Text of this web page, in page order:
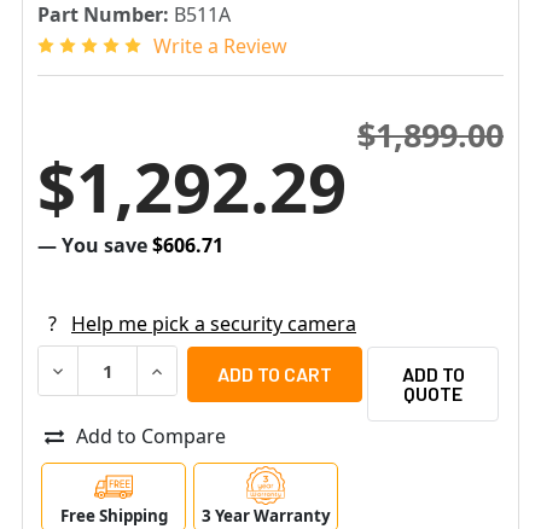
Part Number: B511A
Write a Review
$1,899.00
$1,292.29
— You save$606.71
? Help me pick a security camera
DECREASE QUANTITY OF ACTI B511A 12MP (4K) IR
INCREASE QUANTITY OF ACTI B511A 12MP
ADD TO
QUOTE
Add to Compare
Free Shipping 3 Year Warranty